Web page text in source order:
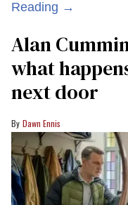
Reading →
Alan
what
next door
Dawn Ennis